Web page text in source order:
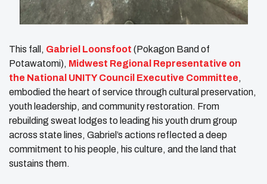
This fall, Gabriel Loonsfoot (Pokagon Band of
Potawatomi), Midwest Regional Representative on
the National UNITY Council Executive Committee,
embodied the heart of service through cultural preservation,
youth leadership, and community restoration. From
rebuilding sweat lodges to leading his youth drum group
across state lines, Gabriel’s actions reflected a deep
commitment to his people, his culture, and the land that
sustains them.